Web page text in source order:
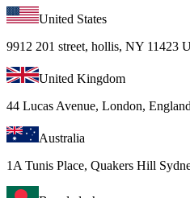
United States
9912 201 street, hollis, NY 11423
United Kingdom
44 Lucas Avenue, London,
Australia
1A Tunis Place, Quakers Hill